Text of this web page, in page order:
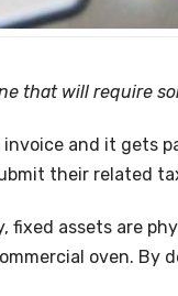
that will require
and it gets
their related
fixed assets are
oven.